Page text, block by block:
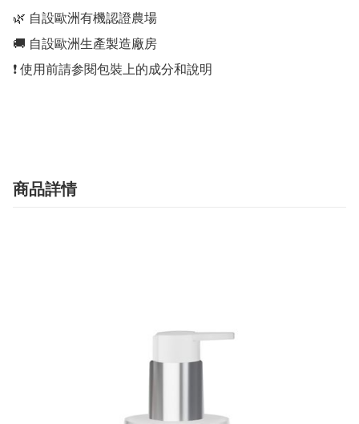
🌿 自設歐洲有機認證農場
🚚 自設歐洲生產製造廠房
❗️ 使用前請参閱包裝上的成分和說明
商品詳情